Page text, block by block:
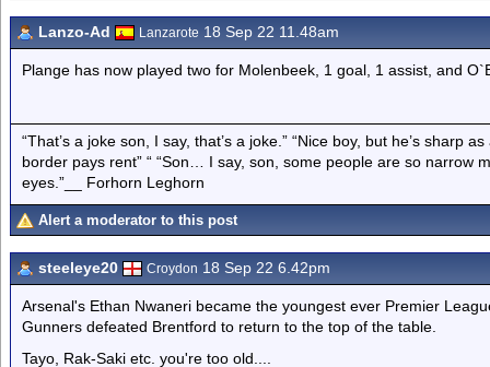
Lanzo-Ad Lanzarote 18 Sep 22 11.48am
Plange has now played two for Molenbeek, 1 goal, 1 assist, and
“That’s a joke son, I say, that’s a joke.” “Nice boy, but he’s sharp
border pays rent” “ “Son… I say, son, some people are so narrow
eyes.”__ Forhorn Leghorn
Alert a moderator to this post
steeleye20 Croydon 18 Sep 22 6.42pm
Arsenal's Ethan Nwaneri became the youngest ever Premier
Gunners defeated Brentford to return to the top of the table.
Tayo, Rak-Saki etc. you're too old....